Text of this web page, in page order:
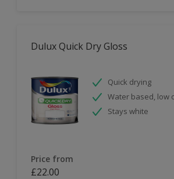
Dulux Quick Dry Gloss
Quick drying
Water based, low
Stays white
Price from
£22.00